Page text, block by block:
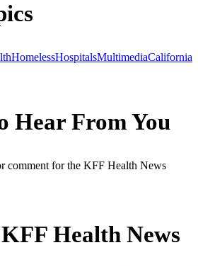
HomelessHospitalsMultimediaCalifornia
Hear From You
comment for the KFF Health News
KFF Health News